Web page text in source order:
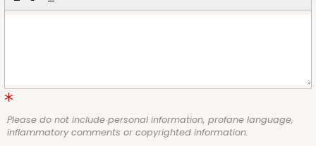
Please do not include personal information, profane language,
inflammatory comments or copyrighted information.